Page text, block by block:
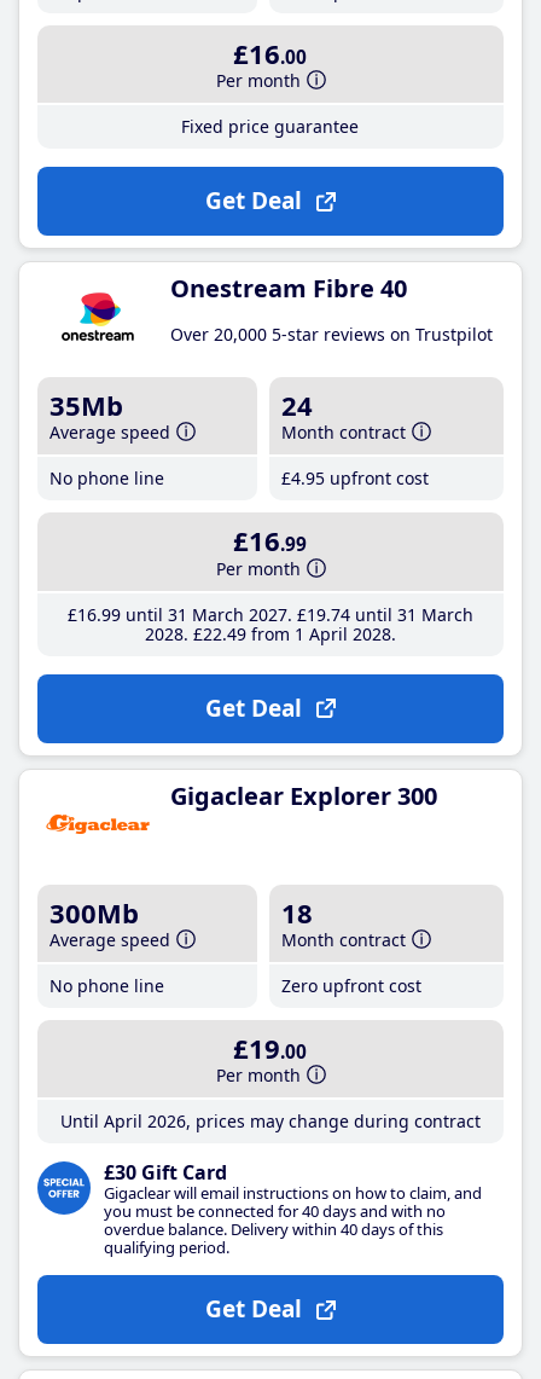
£16.00
Per month
Fixed price guarantee
Get Deal
Onestream Fibre 40
Over 20,000 5-star reviews on Trustpilot
35Mb
Average speed
No phone line
24
Month contract
£4.95 upfront cost
£16.99
Per month
£16.99until 31 March 2027 £19.74until 31 March
2028 £22.49from 1 April 2028
Get Deal
Gigaclear Explorer 300
300Mb
Average speed
No phone line
18
Month contract
Zero upfront cost
£19.00
Per month
Until April 2026, prices may change during contract
£30 Gift Card
Gigaclear will email instructions on how to claim, and
you must be connected for 40 days and with no
overdue balance. Delivery within 40 days of this
qualifying period.
Get Deal